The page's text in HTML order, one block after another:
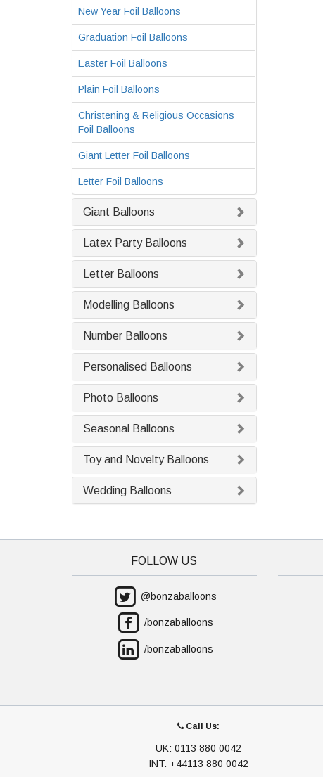
New Year Foil Balloons
Graduation Foil Balloons
Easter Foil Balloons
Plain Foil Balloons
Christening & Religious Occasions
Foil Balloons
Giant Letter Foil Balloons
Letter Foil Balloons
Giant Balloons
Latex Party Balloons
Letter Balloons
Modelling Balloons
Number Balloons
Personalised Balloons
Photo Balloons
Seasonal Balloons
Toy and Novelty Balloons
Wedding Balloons
FOLLOW US
@bonzaballoons
/bonzaballoons
/bonzaballoons
Call Us:
UK: 0113 880 0042
INT: +44113 880 0042